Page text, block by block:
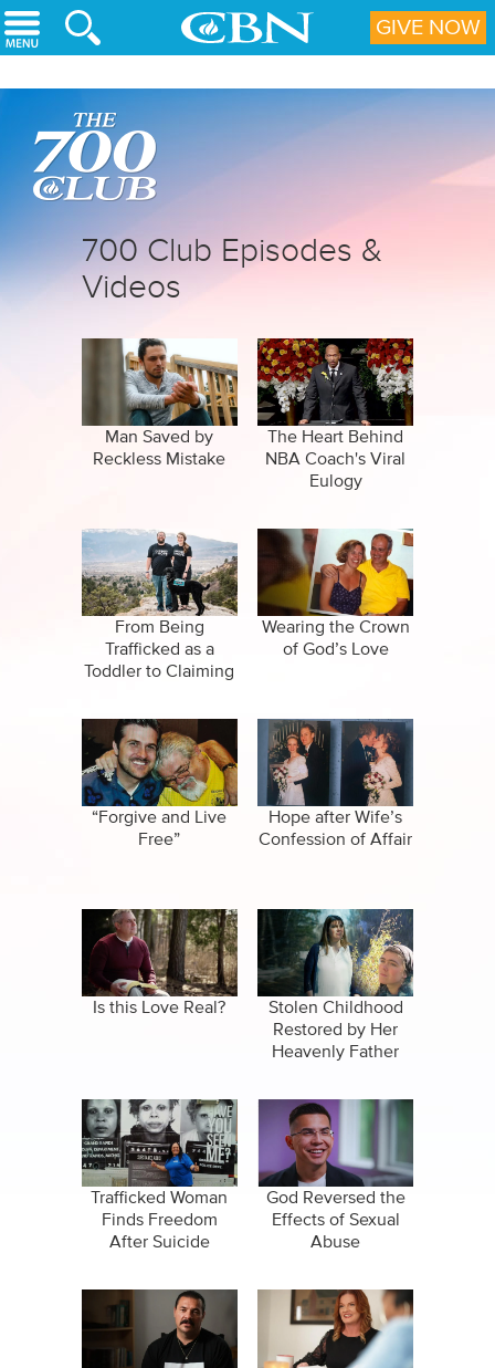
Skip to main content
700 Club Episodes &
Videos
Man Saved by
Reckless Mistake
The Heart Behind
NBA Coach's Viral
Eulogy
From Being
Trafficked as a
Toddler to Claiming
Life
Wearing the Crown
of God’s Love
“Forgive and Live
Free”
Hope after Wife’s
Confession of Affair
Is this Love Real?
Stolen Childhood
Restored by Her
Heavenly Father
Trafficked Woman
Finds Freedom
After Suicide
God Reversed the
Effects of Sexual
Abuse
GIVE NOW